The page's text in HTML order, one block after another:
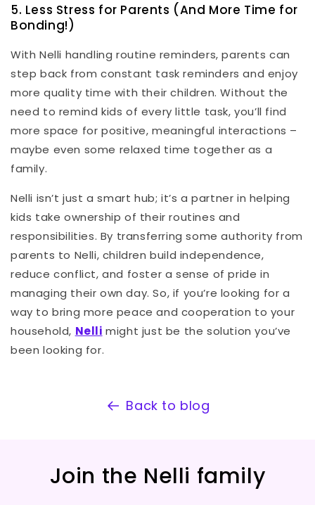
5. Less Stress for Parents (And More Time for
Bonding!)
With Nelli handling routine reminders, parents can
step back from constant task reminders and enjoy
more quality time with their children. Without the
need to remind kids of every little task, you’ll find
more space for positive, meaningful interactions –
maybe even some relaxed time together as a
family.
Nelli isn’t just a smart hub; it’s a partner in helping
kids take ownership of their routines and
responsibilities. By transferring some authority from
parents to Nelli, children build independence,
reduce conflict, and foster a sense of pride in
managing their own day. So, if you’re looking for a
way to bring more peace and cooperation to your
household, Nelli might just be the solution you’ve
been looking for.
Back to blog
Join the Nelli family